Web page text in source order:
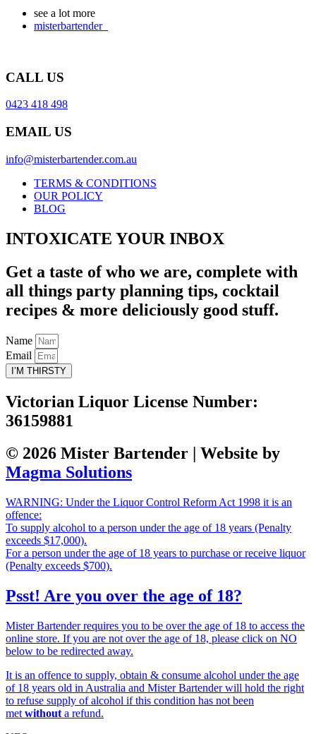
see a lot more
misterbartender_
CALL US
0423 418 498
EMAIL US
info@misterbartender.com.au
TERMS & CONDITIONS
OUR POLICY
BLOG
INTOXICATE YOUR INBOX
Get a taste of who we are, complete with
all things party planning tips, cocktail
recipes & more deliciously good stuff.
Name
Email
I’M THIRSTY
Victorian Liquor License Number:
36159881
© 2026 Mister Bartender | Website by
Magma Solutions
WARNING: Under the Liquor Control Reform Act 1998 it is an
offence:
To supply alcohol to a person under the age of 18 years (Penalty
exceeds $17,000).
For a person under the age of 18 years to purchase or receive liquor
(Penalty exceeds $700).
Psst! Are you over the age of 18?
Mister Bartender requires you to be over the age of 18 to access the
online store. If you are not over the age of 18, please click on NO
below to be redirected away.
It is an offence to supply, obtain & consume alcohol under the age
of 18 years old in Australia and Mister Bartender will hold the right
to refuse supply of alcohol if this condition has not been
met without a refund.